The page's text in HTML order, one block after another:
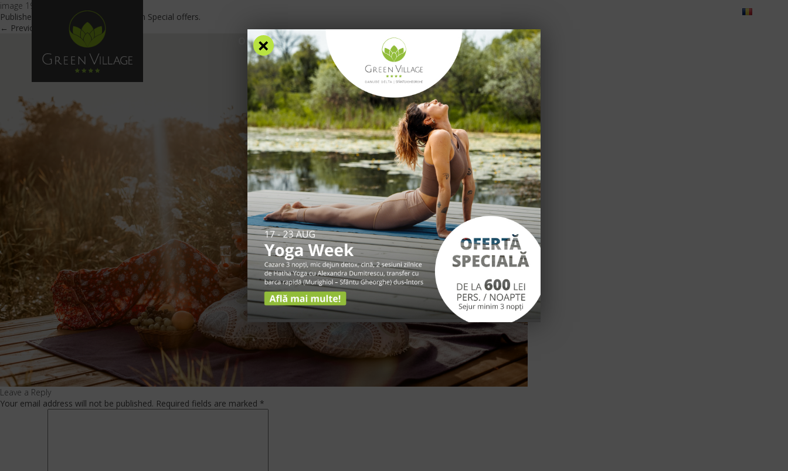
OFFERS ACCOMMODATION FACILITIES EXPERIENCES RATES
image 19
Published
July 26, 2022 at900 × 603 in Special offers.
← Previous
Next →
Leave a Reply
Your email address will not be published. Required fields are marked *
×